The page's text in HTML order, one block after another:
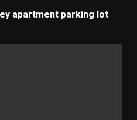
apartment parking lot